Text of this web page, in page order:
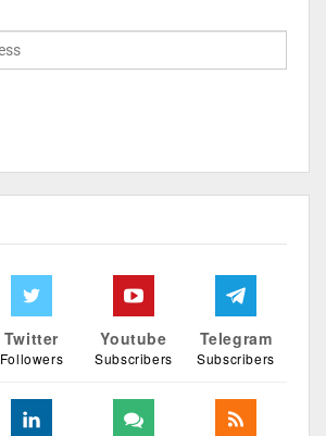
Twitter
Followers
Youtube
Subscribers
Telegram
Subscribers